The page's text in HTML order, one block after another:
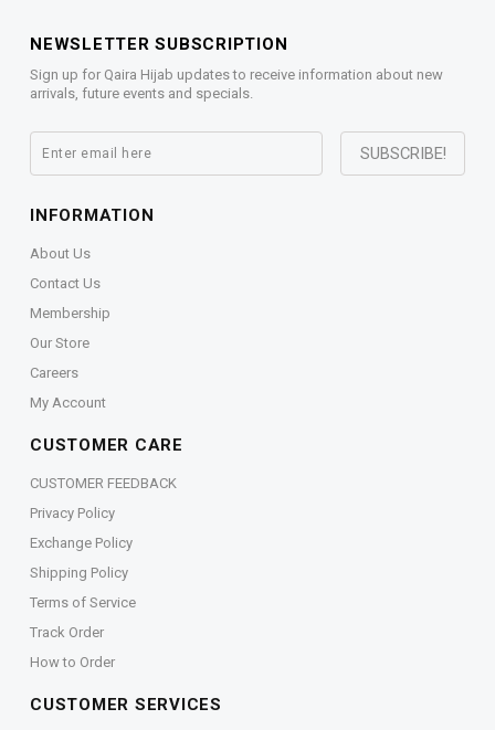
NEWSLETTER SUBSCRIPTION
Sign up for Qaira Hijab updates to receive information about new
arrivals, future events and specials.
INFORMATION
About Us
Contact Us
Membership
Our Store
Careers
My Account
CUSTOMER CARE
CUSTOMER FEEDBACK
Privacy Policy
Exchange Policy
Shipping Policy
Terms of Service
Track Order
How to Order
CUSTOMER SERVICES